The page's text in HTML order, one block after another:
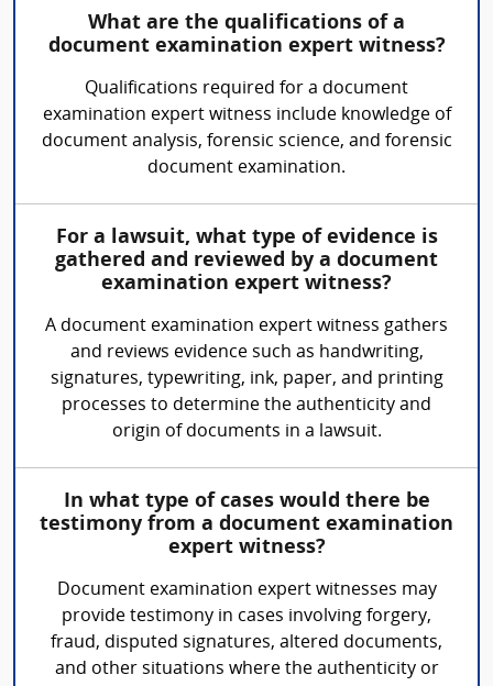
What are the qualifications of a
document examination expert witness?
Qualifications required for a document
examination expert witness include knowledge of
document analysis, forensic science, and forensic
document examination.
For a lawsuit, what type of evidence is
gathered and reviewed by a document
examination expert witness?
A document examination expert witness gathers
and reviews evidence such as handwriting,
signatures, typewriting, ink, paper, and printing
processes to determine the authenticity and
origin of documents in a lawsuit.
In what type of cases would there be
testimony from a document examination
expert witness?
Document examination expert witnesses may
provide testimony in cases involving forgery,
fraud, disputed signatures, altered documents,
and other situations where the authenticity or